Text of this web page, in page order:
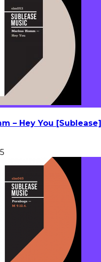
– Hey You [Sublease]